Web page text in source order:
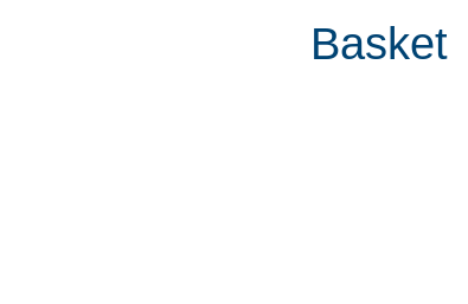
Basket